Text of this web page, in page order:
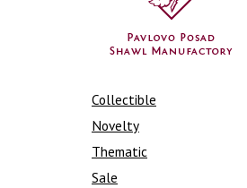
Collectible
Novelty
Thematic
Sale